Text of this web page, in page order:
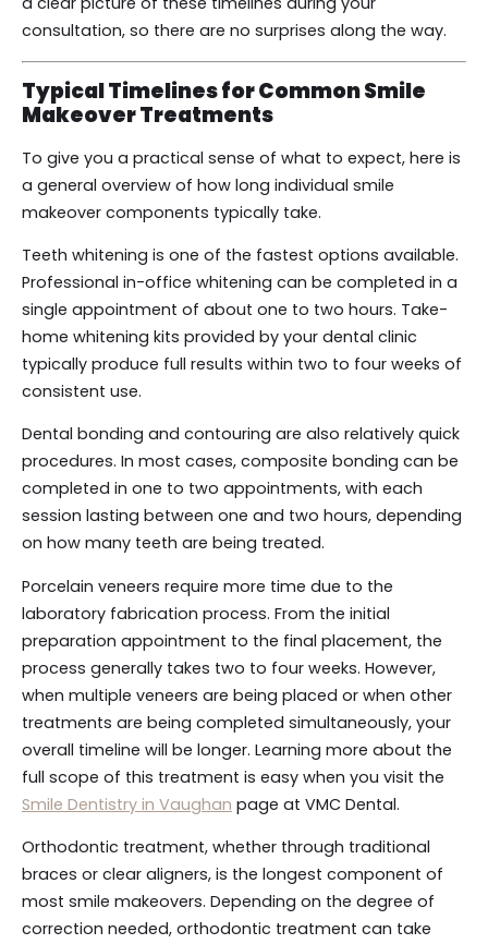
consultation, so there are no surprises along the way.
Typical Timelines for Common Smile
Makeover Treatments
To give you a practical sense of what to expect, here is
a general overview of how long individual smile
makeover components typically take.
Teeth whitening is one of the fastest options available.
Professional in-office whitening can be completed in a
single appointment of about one to two hours. Take-
home whitening kits provided by your dental clinic
typically produce full results within two to four weeks of
consistent use.
Dental bonding and contouring are also relatively quick
procedures. In most cases, composite bonding can be
completed in one to two appointments, with each
session lasting between one and two hours, depending
on how many teeth are being treated.
Porcelain veneers require more time due to the
laboratory fabrication process. From the initial
preparation appointment to the final placement, the
process generally takes two to four weeks. However,
when multiple veneers are being placed or when other
treatments are being completed simultaneously, your
overall timeline will be longer. Learning more about the
full scope of this treatment is easy when you visit the
Smile Dentistry in Vaughan page at VMC Dental.
Orthodontic treatment, whether through traditional
braces or clear aligners, is the longest component of
most smile makeovers. Depending on the degree of
correction needed, orthodontic treatment can take